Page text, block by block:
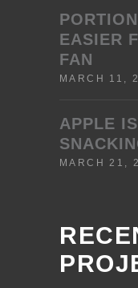
EASIER
FAN
MARCH 11,
APPLE
MARCH 21,